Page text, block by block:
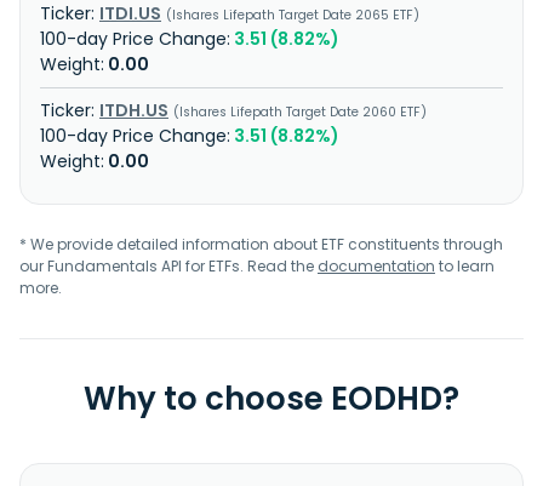
ITDI.US
Ishares Lifepath Target Date 2065 ETF
3.51 (8.82%)
0.00
ITDH.US
Ishares Lifepath Target Date 2060 ETF
3.51 (8.82%)
0.00
* We provide detailed information about ETF constituents through
our Fundamentals API for ETFs. Read the documentation to learn
more.
Why to choose EODHD?